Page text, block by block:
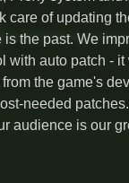
care of updating
the past. We
with auto patch -
the game's
needed
audience is our